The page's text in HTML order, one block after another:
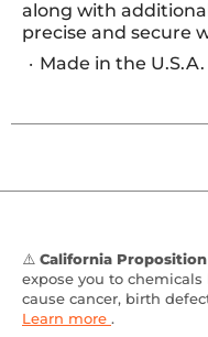
along with
precise and secure
Made in the U.S.A.
⚠️ California
expose you to
cause cancer, birth
Learn more .